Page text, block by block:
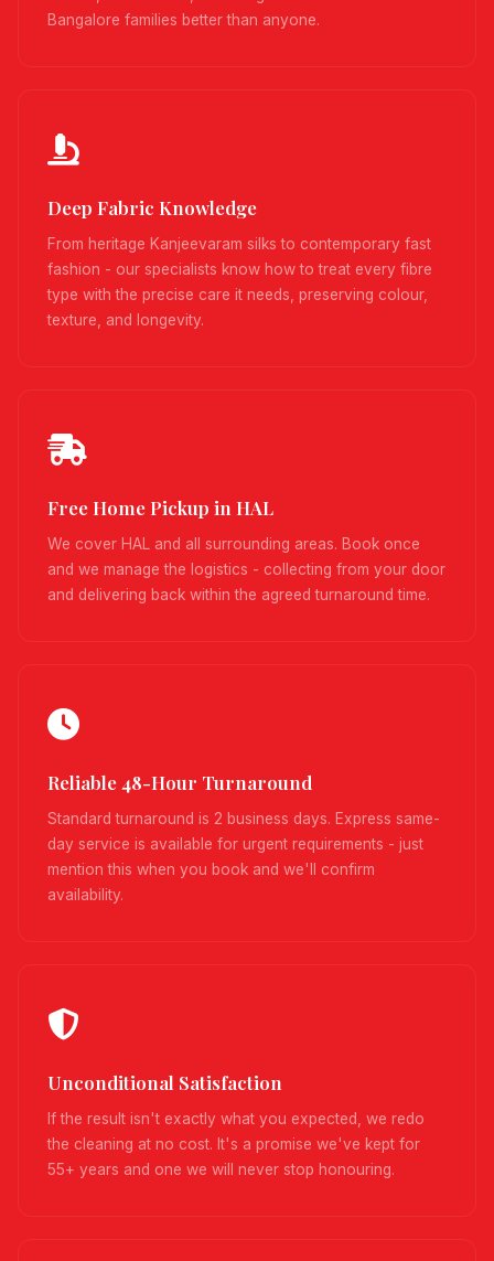
Bangalore families better than anyone.
Deep Fabric Knowledge
From heritage Kanjeevaram silks to contemporary fast
fashion - our specialists know how to treat every fibre
type with the precise care it needs, preserving colour,
texture, and longevity.
Free Home Pickup in HAL
We cover HAL and all surrounding areas. Book once
and we manage the logistics - collecting from your door
and delivering back within the agreed turnaround time.
Reliable 48-Hour Turnaround
Standard turnaround is 2 business days. Express same-
day service is available for urgent requirements - just
mention this when you book and we'll confirm
availability.
Unconditional Satisfaction
If the result isn't exactly what you expected, we redo
the cleaning at no cost. It's a promise we've kept for
55+ years and one we will never stop honouring.